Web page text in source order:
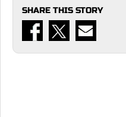
SHARE THIS STORY